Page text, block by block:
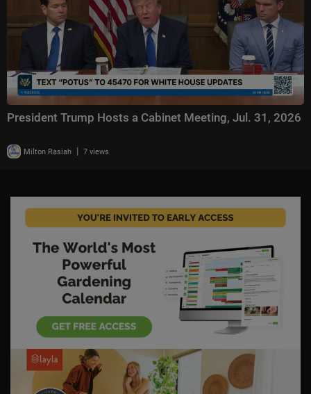
President Trump Hosts a Cabinet Meeting, Jul. 31, 2026
Milton Rasiah | 7 views